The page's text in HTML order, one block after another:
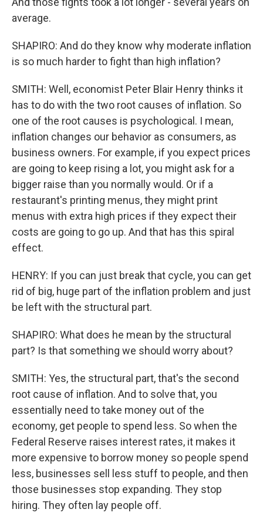
average.
SHAPIRO: And do they know why moderate inflation
is so much harder to fight than high inflation?
SMITH: Well, economist Peter Blair Henry thinks it
has to do with the two root causes of inflation. So
one of the root causes is psychological. I mean,
inflation changes our behavior as consumers, as
business owners. For example, if you expect prices
are going to keep rising a lot, you might ask for a
bigger raise than you normally would. Or if a
restaurant's printing menus, they might print
menus with extra high prices if they expect their
costs are going to go up. And that has this spiral
effect.
HENRY: If you can just break that cycle, you can get
rid of big, huge part of the inflation problem and just
be left with the structural part.
SHAPIRO: What does he mean by the structural
part? Is that something we should worry about?
SMITH: Yes, the structural part, that's the second
root cause of inflation. And to solve that, you
essentially need to take money out of the
economy, get people to spend less. So when the
Federal Reserve raises interest rates, it makes it
more expensive to borrow money so people spend
less, businesses sell less stuff to people, and then
those businesses stop expanding. They stop
hiring. They often lay people off.